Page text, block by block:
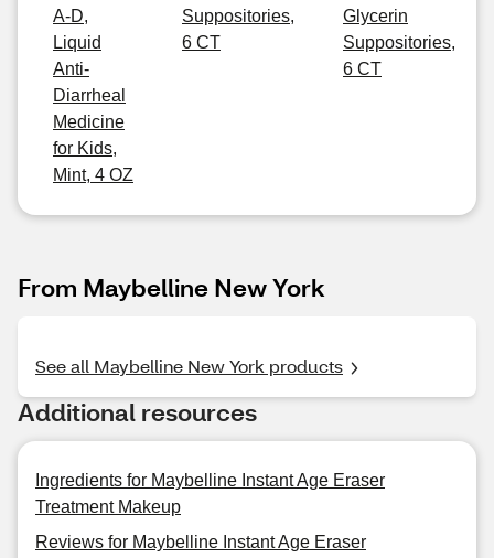
A-D,
Liquid
Anti-
Diarrheal
Medicine
for Kids,
Mint, 4 OZ
Suppositories,
6 CT
Glycerin
Suppositories,
6 CT
From Maybelline New York
See all Maybelline New York products
Additional resources
Ingredients for Maybelline Instant Age Eraser
Treatment Makeup
Reviews for Maybelline Instant Age Eraser